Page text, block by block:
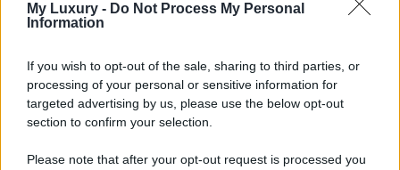
My Luxury - Do Not Process My Personal
Information
If you wish to opt-out of the sale, sharing to third parties, or
processing of your personal or sensitive information for
targeted advertising by us, please use the below opt-out
section to confirm your selection.
Please note that after your opt-out request is processed you